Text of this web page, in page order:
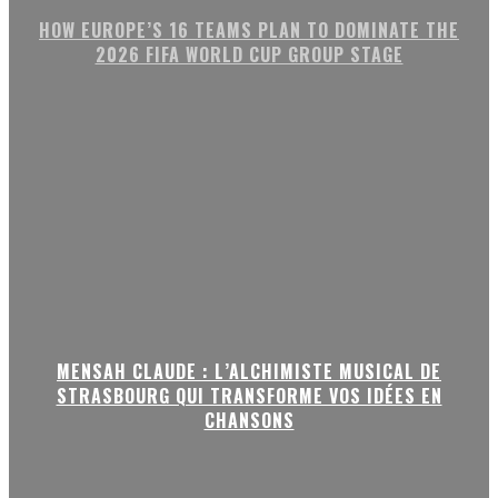
HOW EUROPE’S 16 TEAMS PLAN TO DOMINATE THE
2026 FIFA WORLD CUP GROUP STAGE
MENSAH CLAUDE : L’ALCHIMISTE MUSICAL DE
STRASBOURG QUI TRANSFORME VOS IDÉES EN
CHANSONS